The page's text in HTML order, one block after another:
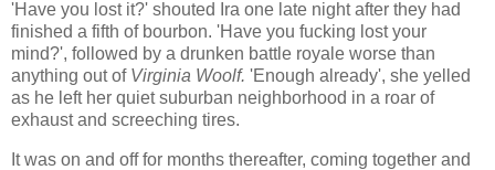
'Have you lost it?' shouted Ira one late night after they had
finished a fifth of bourbon. 'Have you fucking lost your
mind?', followed by a drunken battle royale worse than
anything out of Virginia Woolf. 'Enough already', she yelled
as he left her quiet suburban neighborhood in a roar of
exhaust and screeching tires.
It was on and off for months thereafter, coming together and